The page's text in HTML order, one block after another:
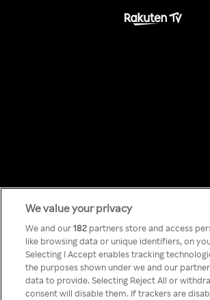
Something
gone
We value your privacy
We and our182 partners store and access
like browsing data or unique identifiers, on
Selecting I Accept enables tracking
the purposes shown under we and our
data to provide. Selecting Reject All or
consent will disable them. If trackers are